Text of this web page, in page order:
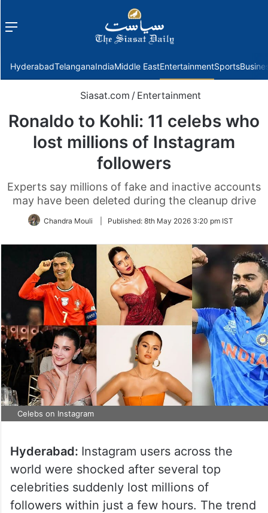
Menu
HyderabadTelanganaIndiaMiddle EastEntertainmentSports
Siasat.com / Entertainment
Ronaldo to Kohli: 11 celebs who
lost millions of Instagram
followers
Experts say millions of fake and inactive accounts
may have been deleted during the cleanup drive
Chandra Mouli Published: 8th May 2026 3:20 pm IST
Celebs on Instagram
Hyderabad: Instagram users across the
world were shocked after several top
celebrities suddenly lost millions of
followers within just a few hours. The trend